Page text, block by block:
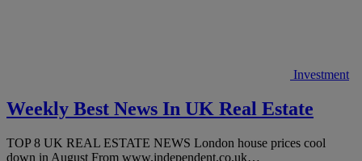
Investment
Weekly Best News In UK Real Estate
TOP 8 UK REAL ESTATE NEWS London house prices cool
down in August From www.independent.co.uk…